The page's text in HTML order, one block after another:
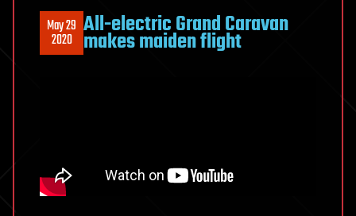
May 29
2020 All-electric Grand Caravan
makes maiden flight